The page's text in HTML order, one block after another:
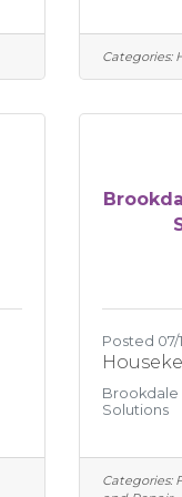
Categories:
Posted 07/
Brookdale
Solutions
Categories: